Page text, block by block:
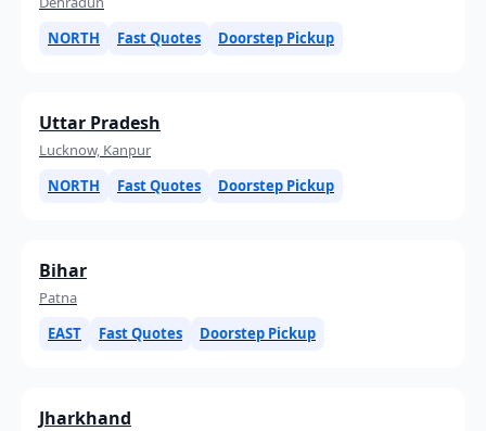
NORTH
Fast Quotes Doorstep Pickup
Uttar Pradesh
Lucknow, Kanpur
NORTH
Fast Quotes Doorstep Pickup
Bihar
Patna
EAST
Fast Quotes Doorstep Pickup
Jharkhand